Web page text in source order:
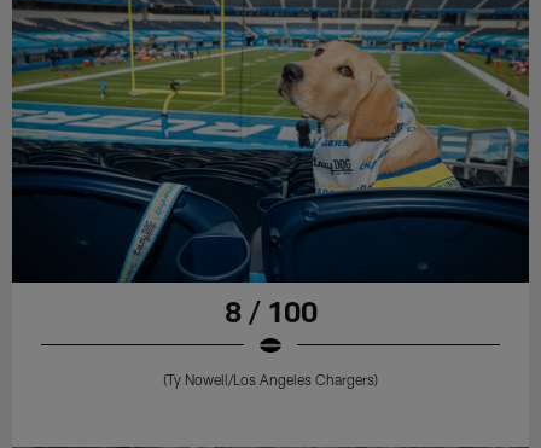
8 / 100
(Ty Nowell/Los Angeles Chargers)